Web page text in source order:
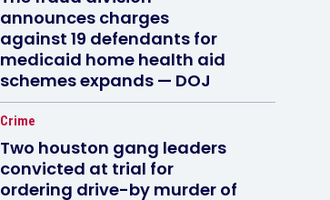
announces charges
against 19 defendants for
medicaid home health aid
schemes expands — DOJ
Crime
Two houston gang leaders
convicted at trial for
ordering drive-by murder of